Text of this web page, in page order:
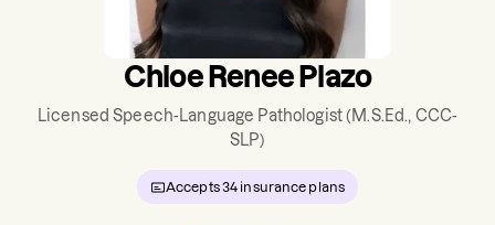
Chloe Renee Plazo
Licensed Speech-Language Pathologist(M.S.Ed., CCC-
SLP)
Accepts34 insurance plans